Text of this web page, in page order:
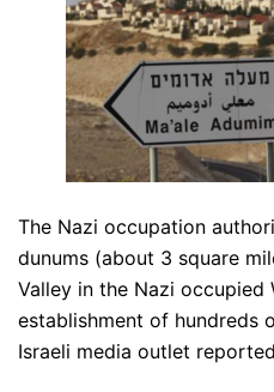
The Nazi occupation
dunums (about 3 square
Valley in the Nazi occupied
establishment of hundreds
Israeli media outlet